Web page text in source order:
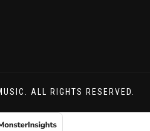
ALL RIGHTS RESERVED.